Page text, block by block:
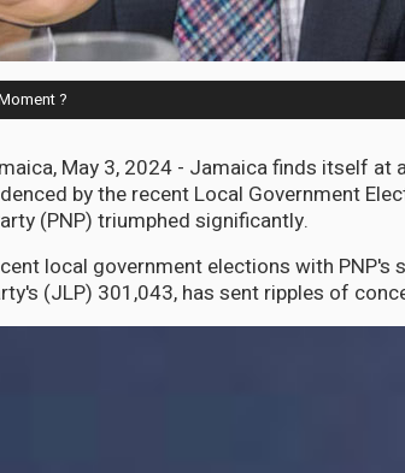
?
May 3, 2024 - Jamaica finds itself
by the recent Local Government
(PNP) triumphed significantly.
local government elections with PNP's
(JLP) 301,043, has sent ripples of